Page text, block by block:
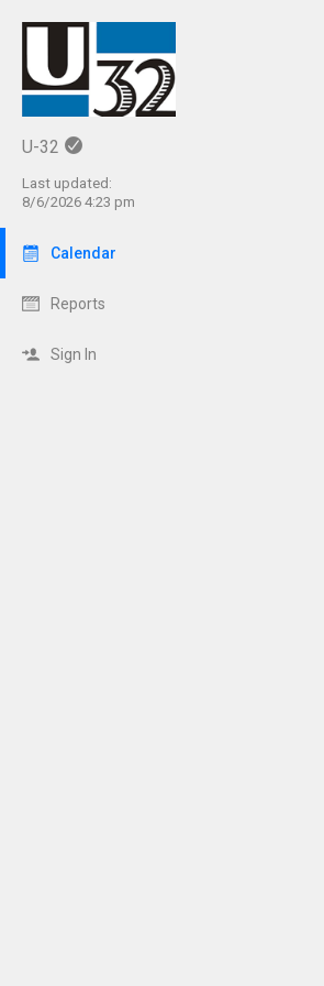
U-32
Last updated:
8/6/2026 4:23 pm
Calendar
Reports
Sign In